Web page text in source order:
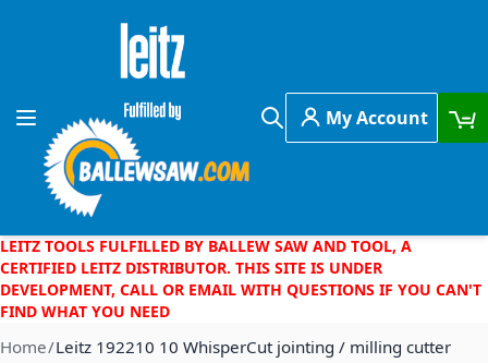
Skip to Content
Toggle Nav
Search
My Account
LEITZ TOOLS FULFILLED BY BALLEW SAW AND TOOL, A
CERTIFIED LEITZ DISTRIBUTOR. THIS SITE IS UNDER
DEVELOPMENT, CALL OR EMAIL WITH QUESTIONS IF YOU CAN'T
FIND WHAT YOU NEED
Home Leitz 192210 10 WhisperCut jointing / milling cutter